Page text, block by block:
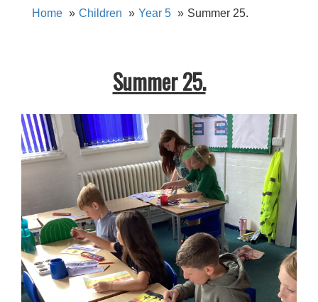
Home Children Year 5 Summer 25.
Summer 25.